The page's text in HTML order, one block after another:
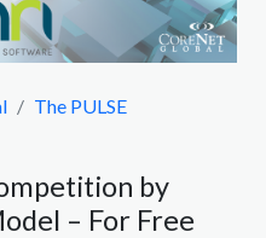
The PULSE
by
– For Free